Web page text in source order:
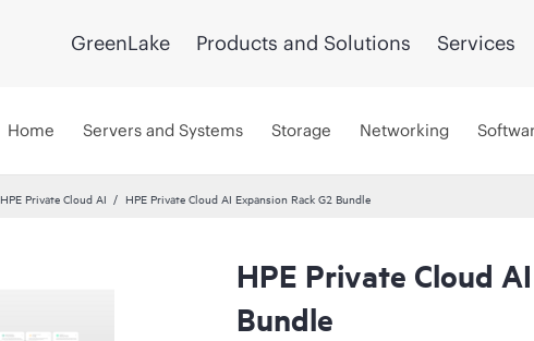
GreenLake Products and Solutions Services
Home Servers and Systems Storage Networking
HPE Private Cloud AI HPE Private Cloud AI Expansion Rack G2 Bundle
HPE Private Cloud
Bundle